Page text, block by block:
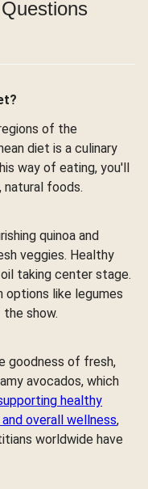
of the
diet is a culinary
way of eating, you'll
natural foods.
quinoa and
veggies. Healthy
taking center stage.
options like legumes
show.
goodness of fresh,
avocados, which
healthy
overall wellness,
worldwide have